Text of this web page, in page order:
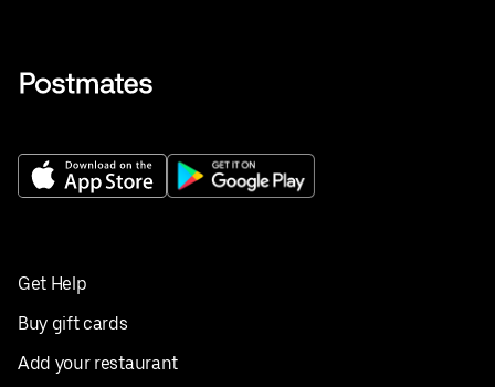
Get Help
Buy gift cards
Add your restaurant